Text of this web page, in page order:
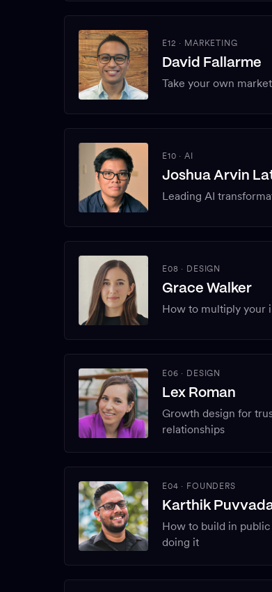
E12 · MARKETING
David Fallarme
Take your own
E10 · AI
Joshua Arvin
Leading AI
E08 · DESIGN
Grace Walker
How to multiply your
E06 · DESIGN
Lex Roman
Growth design for
relationships
E04 · FOUNDERS
Karthik
How to build in
doing it